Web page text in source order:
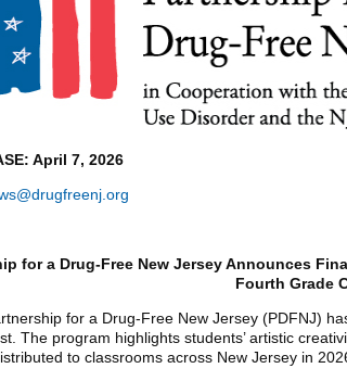
April 7, 2026
for a Drug-Free New Jersey Announces
Fourth Grade
for a Drug-Free New Jersey (PDFNJ)
The program highlights students’ artistic
to classrooms across New Jersey in